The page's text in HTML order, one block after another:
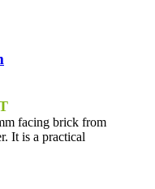
facing brick from
It is a practical